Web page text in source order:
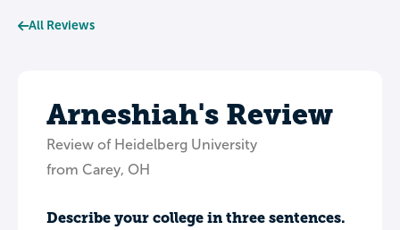
All Reviews
Arneshiah's Review
Review of Heidelberg University
from Carey, OH
Describe your college in three sentences.